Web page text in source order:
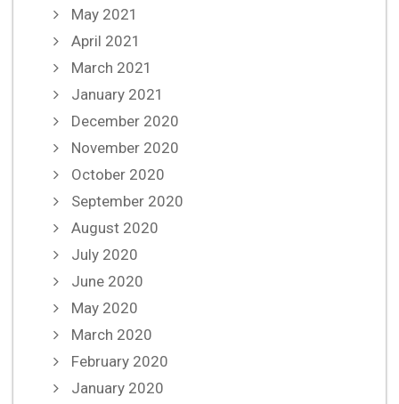
May 2021
April 2021
March 2021
January 2021
December 2020
November 2020
October 2020
September 2020
August 2020
July 2020
June 2020
May 2020
March 2020
February 2020
January 2020